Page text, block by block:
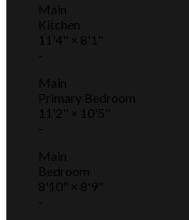
Main
Kitchen
11'4" × 8'1"
-
Main
Primary Bedroom
11'2" × 10'5"
-
Main
Bedroom
8'10" × 8'9"
-